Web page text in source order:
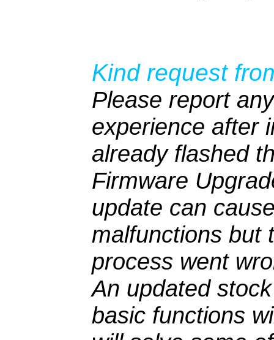
Kind request
Please report
experience after
already flashed
Firmware
update can
malfunctions but
process went
An updated
basic functions